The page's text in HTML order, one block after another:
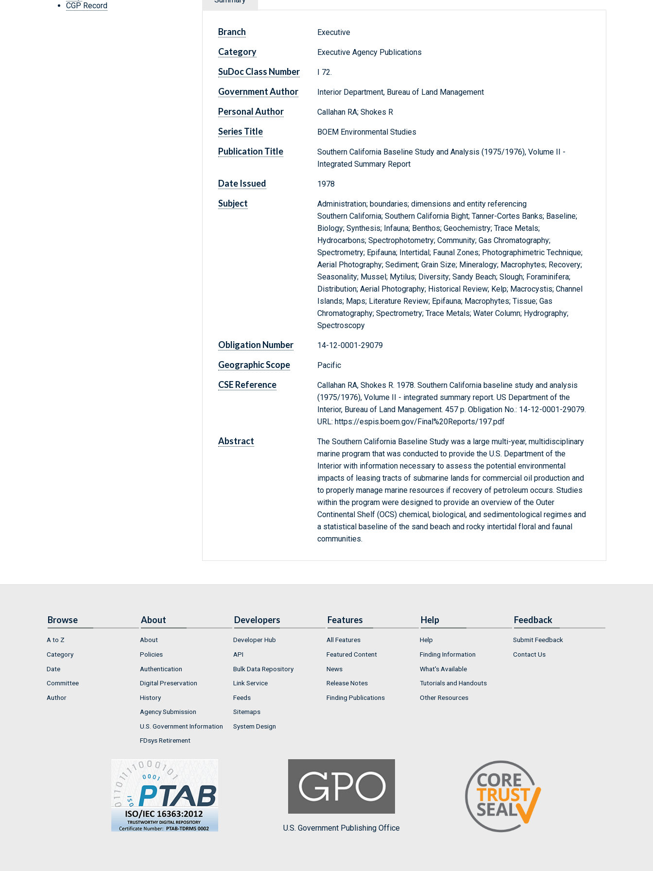
CGP Record
Branch Executive
Category Executive Agency Publications
SuDoc Class Number I 72.
Government Author Interior Department, Bureau of Land Management
Personal Author Callahan RA; Shokes R
Series Title BOEM Environmental Studies
Publication Title
Southern California Baseline Study and Analysis (1975/1976), Volume II -
Integrated Summary Report
Date Issued 1978
Subject
Administration; boundaries; dimensions and entity referencing
Southern California; Southern California Bight; Tanner-Cortes Banks; Baseline;
Biology; Synthesis; Infauna; Benthos; Geochemistry; Trace Metals;
Hydrocarbons; Spectrophotometry; Community; Gas Chromatography;
Spectrometry; Epifauna; Intertidal; Faunal Zones; Photographimetric Technique;
Aerial Photography; Sediment; Grain Size; Mineralogy; Macrophytes; Recovery;
Seasonality; Mussel; Mytilus; Diversity; Sandy Beach; Slough; Foraminifera;
Distribution; Aerial Photography; Historical Review; Kelp; Macrocystis; Channel
Islands; Maps; Literature Review; Epifauna; Macrophytes; Tissue; Gas
Chromatography; Spectrometry; Trace Metals; Water Column; Hydrography;
Spectroscopy
Obligation Number 14-12-0001-29079
Geographic Scope Pacific
CSE Reference
Callahan RA, Shokes R. 1978. Southern California baseline study and analysis
(1975/1976), Volume II - integrated summary report. US Department of the
Interior, Bureau of Land Management. 457 p. Obligation No.: 14-12-0001-29079.
URL: https://espis.boem.gov/Final%20Reports/197.pdf
Abstract
The Southern California Baseline Study was a large multi-year, multidisciplinary
marine program that was conducted to provide the U.S. Department of the
Interior with information necessary to assess the potential environmental
impacts of leasing tracts of submarine lands for commercial oil production and
to properly manage marine resources if recovery of petroleum occurs. Studies
within the program were designed to provide an overview of the Outer
Continental Shelf (OCS) chemical, biological, and sedimentological regimes and
a statistical baseline of the sand beach and rocky intertidal floral and faunal
communities.
Browse
A to Z
Category
Date
Committee
Author
About
About
Policies
Authentication
Digital Preservation
History
Agency Submission
U.S. Government Information
FDsys Retirement
Developers
Developer Hub
API
Bulk Data Repository
Link Service
Feeds
Sitemaps
System Design
Features
All Features
Featured Content
News
Release Notes
Finding Publications
Help
Help
Finding Information
What's Available
Tutorials and Handouts
Other Resources
Feedback
Submit Feedback
Contact Us
U.S. Government Publishing Office